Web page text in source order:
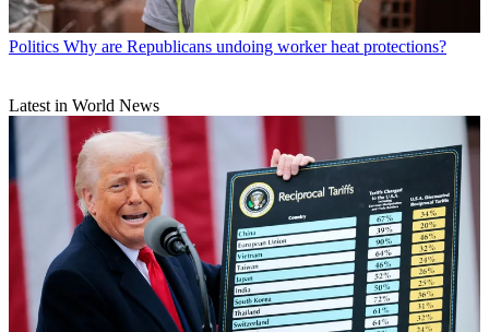
Politics Why are Republicans undoing worker heat protections?
Latest in World News